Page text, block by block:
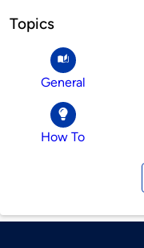
Topics
General
How To